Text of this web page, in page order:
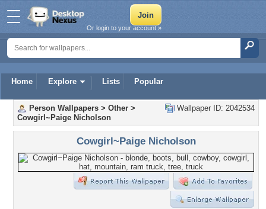
Home Explore Lists Popular
Or login to your account »
Wallpaper ID: 2042534
Person Wallpapers > Other >
Cowgirl~Paige Nicholson
Cowgirl~Paige Nicholson